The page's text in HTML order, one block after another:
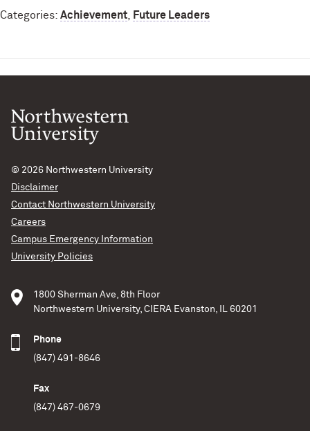
Categories: Achievement Future Leaders
© 2026 Northwestern University
Disclaimer
Contact Northwestern University
Careers
Campus Emergency Information
University Policies
1800 Sherman Ave, 8th Floor
Northwestern University, CIERA Evanston, IL 60201
Phone
(847) 491-8646
Fax
(847) 467-0679